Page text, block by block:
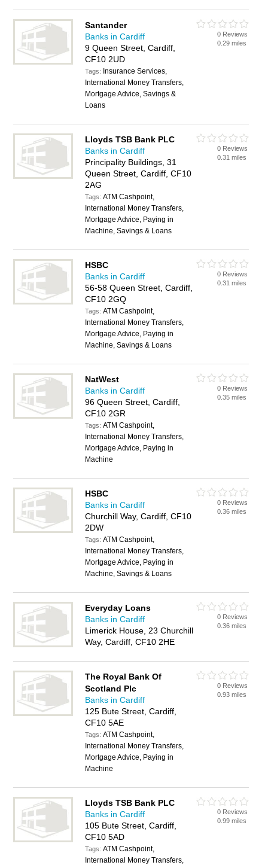
Santander
Banks in Cardiff
9 Queen Street, Cardiff,
CF10 2UD
Tags: Insurance Services,
International Money Transfers,
Mortgage Advice, Savings &
Loans
0 Reviews
0.29 miles
Lloyds TSB Bank PLC
Banks in Cardiff
Principality Buildings, 31
Queen Street, Cardiff, CF10
2AG
Tags:ATM Cashpoint,
International Money Transfers,
Mortgage Advice, Paying in
Machine, Savings & Loans
0 Reviews
0.31 miles
HSBC
Banks in Cardiff
56-58 Queen Street, Cardiff,
CF10 2GQ
Tags:ATM Cashpoint,
International Money Transfers,
Mortgage Advice, Paying in
Machine, Savings & Loans
0 Reviews
0.31 miles
NatWest
Banks in Cardiff
96 Queen Street, Cardiff,
CF10 2GR
Tags:ATM Cashpoint,
International Money Transfers,
Mortgage Advice, Paying in
Machine
0 Reviews
0.35 miles
HSBC
Banks in Cardiff
Churchill Way, Cardiff, CF10
2DW
Tags:ATM Cashpoint,
International Money Transfers,
Mortgage Advice, Paying in
Machine, Savings & Loans
0 Reviews
0.36 miles
Everyday Loans
Banks in Cardiff
Limerick House, 23 Churchill
Way, Cardiff, CF10 2HE
0 Reviews
0.36 miles
The Royal Bank Of
Scotland Plc
Banks in Cardiff
125 Bute Street, Cardiff,
CF10 5AE
Tags:ATM Cashpoint,
International Money Transfers,
Mortgage Advice, Paying in
Machine
0 Reviews
0.93 miles
Lloyds TSB Bank PLC
Banks in Cardiff
105 Bute Street, Cardiff,
CF10 5AD
Tags:ATM Cashpoint,
International Money Transfers,
0 Reviews
0.99 miles